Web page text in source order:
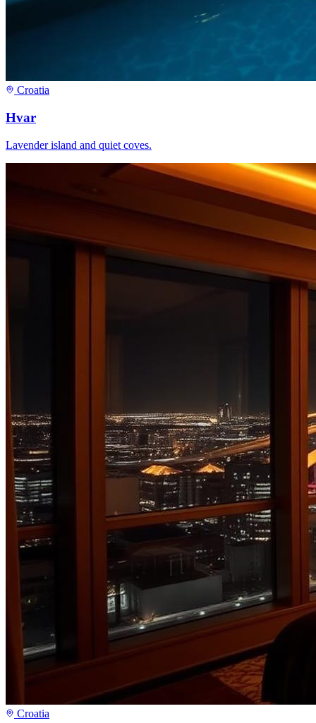
Croatia
Hvar
Lavender island and quiet coves.
Croatia